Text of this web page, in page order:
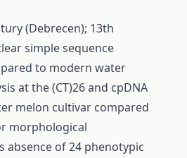
(Debrecen); 13th
simple sequence
to modern water
at the (CT)26 and cpDNA
melon cultivar compared
morphological
absence of 24 phenotypic